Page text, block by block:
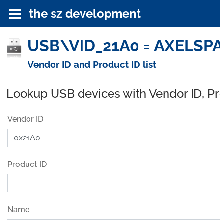
the sz development
USB\VID_21A0 =
Vendor ID and Product ID list
Lookup USB devices with Vendor ID,
Vendor ID
Product ID
Name